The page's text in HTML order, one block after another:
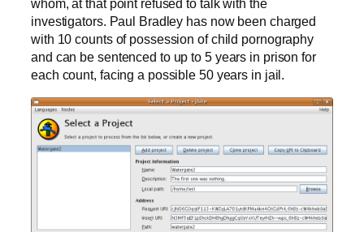
whom, at that point refused to talk with the
investigators. Paul Bradley has now been charged
with 10 counts of possession of child pornography
and can be sentenced to up to 5 years in prison for
each count, facing a possible 50 years in jail.